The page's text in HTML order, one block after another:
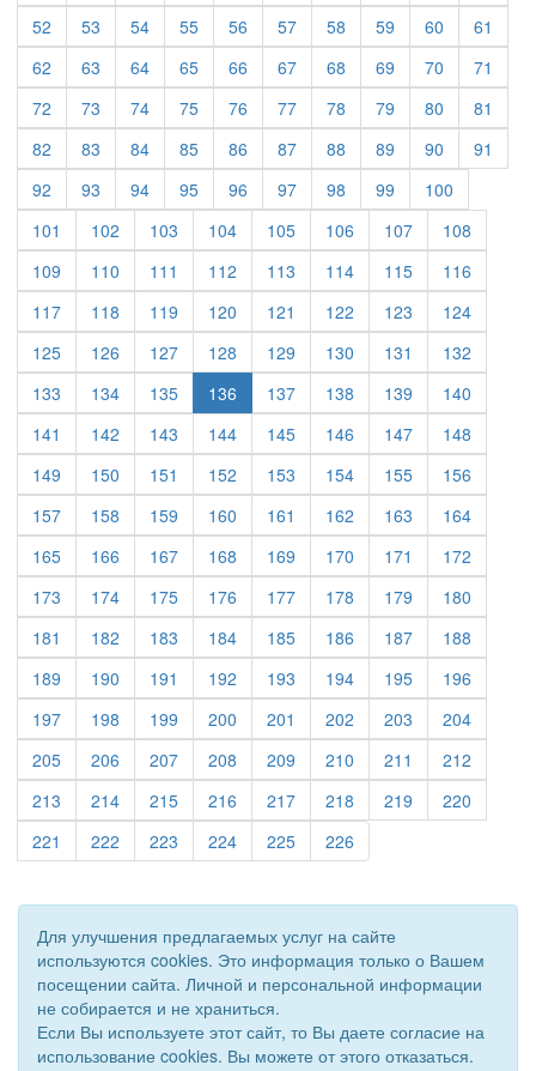
52 (current)
53 (current)
54(current)
55(current)
56 (current)
57(current)
58 (current)
59 (current)
60 (current)
61
62 (current)
63 (current)
64(current)
65(current)
66 (current)
67(current)
68 (current)
69 (current)
70 (current)
71
72 (current)
73 (current)
74(current)
75(current)
76 (current)
77(current)
78 (current)
79 (current)
80 (current)
81
82 (current)
83 (current)
84(current)
85(current)
86 (current)
87(current)
88 (current)
89 (current)
90 (current)
91
92 (current)
93 (current)
94(current)
95(current)
96 (current)
97(current)
98 (current)
99 (current)
100
101 (current)
102 (current)
103 (current)
104(current)
105(current)
106 (current)
107(current)
108
109 (current)
110 (current)
111 (current)
112 (current)
113 (current)
114(current)
115(current)
116
117(current)
118 (current)
119 (current)
120 (current)
121 (current)
122 (current)
123 (current)
124(current)
125(current)
126 (current)
127(current)
128 (current)
129 (current)
130 (current)
131 (current)
132
133 (current)
134(current)
135(current)
136 137(current)
138 (current)
139 (current)
140
141 (current)
142 (current)
143 (current)
144(current)
145(current)
146 (current)
147(current)
148
149 (current)
150 (current)
151 (current)
152 (current)
153 (current)
154(current)
155(current)
156
157(current)
158 (current)
159 (current)
160 (current)
161 (current)
162 (current)
163 (current)
164(current)
165(current)
166 (current)
167(current)
168 (current)
169 (current)
170 (current)
171 (current)
172
173 (current)
174(current)
175(current)
176 (current)
177(current)
178 (current)
179 (current)
180
181 (current)
182 (current)
183 (current)
184(current)
185(current)
186 (current)
187(current)
188
189 (current)
190 (current)
191 (current)
192 (current)
193 (current)
194(current)
195(current)
196
197(current)
198 (current)
199 (current)
200 (current)
201 (current)
202 (current)
203 (current)
204(current)
205(current)
206 (current)
207(current)
208 (current)
209 (current)
210 (current)
211 (current)
212
213 (current)
214(current)
215(current)
216 (current)
217(current)
218 (current)
219 (current)
220
221 (current)
222 (current)
223 (current)
224(current)
225(current)
226
Для улучшения предлагаемых услуг на сайте
используются cookies. Это информация только о Вашем
посещении сайта. Личной и персональной информации
не собирается и не храниться.
Если Вы используете этот сайт, то Вы даете согласие на
использование cookies. Вы можете от этого отказаться.